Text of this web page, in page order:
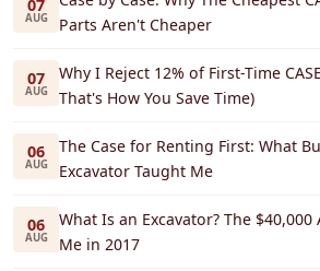
07
AUG
Parts Aren't Cheaper
07
AUG
Why I Reject 12% of First-Time
That's How You Save Time)
06
AUG
The Case for Renting First: What
Excavator Taught Me
06
AUG
What Is an Excavator? The
Me in 2017